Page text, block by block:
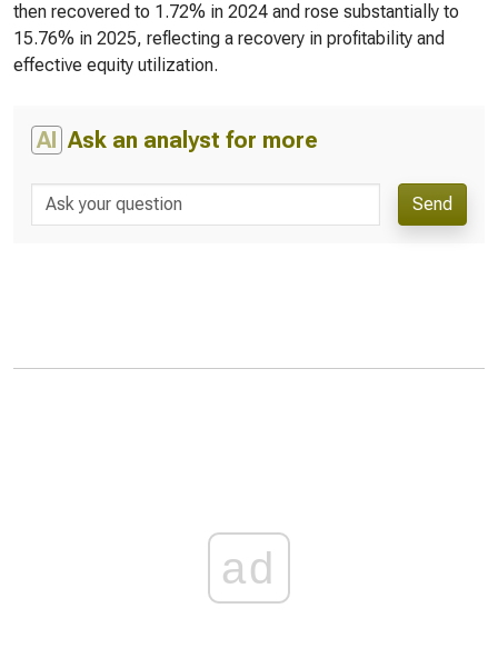
then recovered to 1.72% in 2024 and rose substantially to
15.76% in 2025, reflecting a recovery in profitability and
effective equity utilization.
AI Ask an analyst for more
Send
ad